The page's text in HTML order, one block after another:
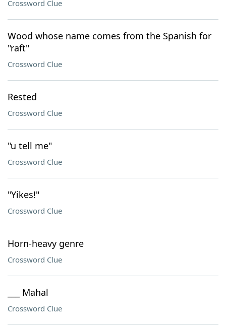
Crossword Clue
Wood whose name comes from the Spanish for
"raft"
Crossword Clue
Rested
Crossword Clue
"u tell me"
Crossword Clue
"Yikes!"
Crossword Clue
Horn-heavy genre
Crossword Clue
___ Mahal
Crossword Clue